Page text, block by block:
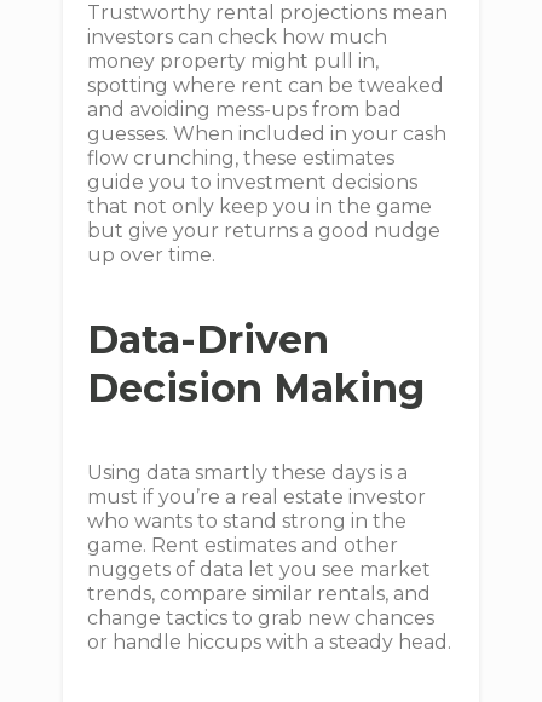
Trustworthy rental projections mean
investors can check how much
money property might pull in,
spotting where rent can be tweaked
and avoiding mess-ups from bad
guesses. When included in your cash
flow crunching, these estimates
guide you to investment decisions
that not only keep you in the game
but give your returns a good nudge
up over time.
Data-Driven
Decision Making
Using data smartly these days is a
must if you’re a real estate investor
who wants to stand strong in the
game. Rent estimates and other
nuggets of data let you see market
trends, compare similar rentals, and
change tactics to grab new chances
or handle hiccups with a steady head.